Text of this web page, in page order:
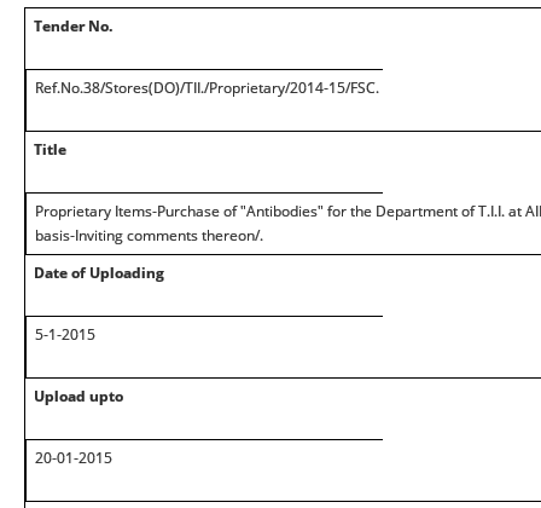
Tender No.
Ref.No.38/Stores(DO)/TII./Proprietary/2014-15/FSC.
Title
Proprietary Items-Purchase of "Antibodies" for the Department of T.I.I. at
basis-Inviting comments thereon/.
Date of Uploading
5-1-2015
Upload upto
20-01-2015